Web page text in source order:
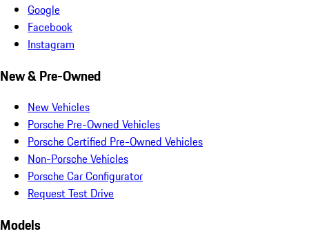
Google
Facebook
Instagram
New & Pre-Owned
New Vehicles
Porsche Pre-Owned Vehicles
Porsche Certified Pre-Owned Vehicles
Non-Porsche Vehicles
Porsche Car Configurator
Request Test Drive
Models